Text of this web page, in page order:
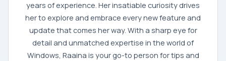
years of experience. Her insatiable curiosity drives
her to explore and embrace every new feature and
update that comes her way. With a sharp eye for
detail and unmatched expertise in the world of
Windows, Raaina is your go-to person for tips and